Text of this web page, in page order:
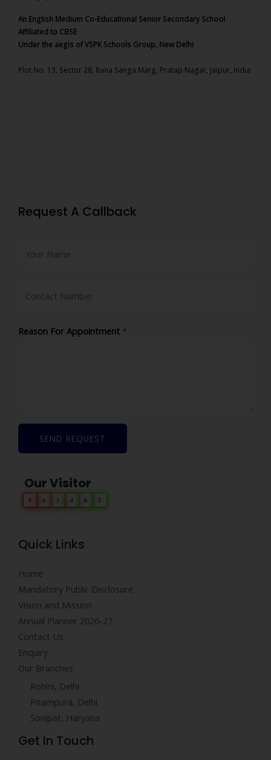
An English Medium Co-Educational Senior Secondary School
Affiliated to CBSE
Under the aegis of VSPK Schools Group, New Delhi
Plot No. 13, Sector 28, Rana Sanga Marg, Pratap Nagar, Jaipur, India
Request A Callback
Reason For Appointment *
SEND REQUEST
Our Visitor
0 6 1 4 6 5
Quick Links
Home
Mandatory Public Disclosure
Vision and Mission
Annual Planner 2026-27
Contact Us
Enquiry
Our Branches
Rohini, Delhi
Pitampura, Delhi
Sonipat, Haryana
Get In Touch